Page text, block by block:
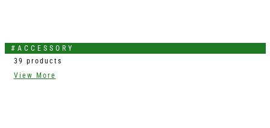
#ACCESSORY
39 products
View More